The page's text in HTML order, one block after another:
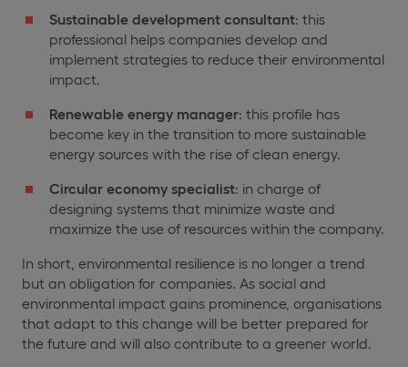
Sustainable development consultant: this
professional helps companies develop and
implement strategies to reduce their environmental
impact.
Renewable energy manager: this profile has
become key in the transition to more sustainable
energy sources with the rise of clean energy.
Circular economy specialist: in charge of
designing systems that minimize waste and
maximize the use of resources within the company.
In short, environmental resilience is no longer a trend
but an obligation for companies. As social and
environmental impact gains prominence, organisations
that adapt to this change will be better prepared for
the future and will also contribute to a greener world.